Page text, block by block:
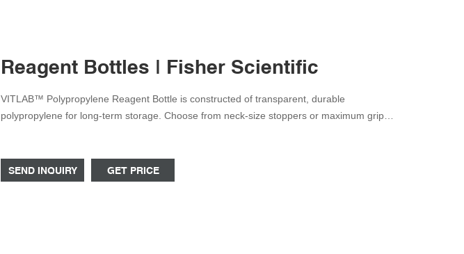
Reagent Bottles | Fisher Scientific
VITLAB™ Polypropylene Reagent Bottle is constructed of transparent, durable
polypropylene for long-term storage. Choose from neck-size stoppers or maximum grip
rubber stoppers 20
SEND INQUIRY GET PRICE